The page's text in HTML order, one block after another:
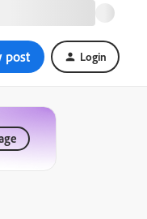
post Login